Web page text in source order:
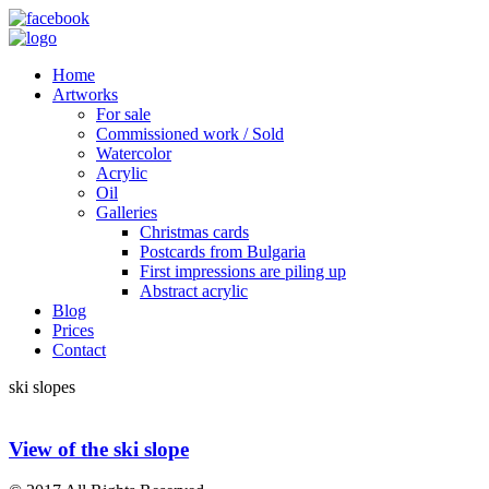
Home
Artworks
For sale
Commissioned work / Sold
Watercolor
Acrylic
Oil
Galleries
Christmas cards
Postcards from Bulgaria
First impressions are piling up
Abstract acrylic
Blog
Prices
Contact
ski slopes
View of the ski slope